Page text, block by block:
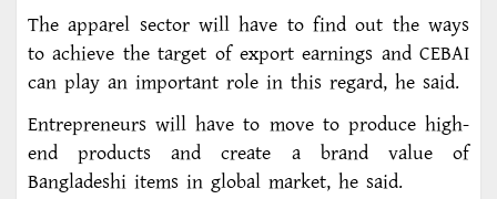
The apparel sector will have to find out the ways
to achieve the target of export earnings and CEBAI
can play an important role in this regard, he said.
Entrepreneurs will have to move to produce high-
end products and create a brand value of
Bangladeshi items in global market, he said.